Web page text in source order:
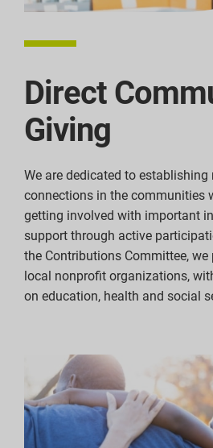
Direct
Giving
We are dedicated to
connections in the communities
getting involved with important
support through active
the Contributions Committee,
local nonprofit organizations,
on education, health and social